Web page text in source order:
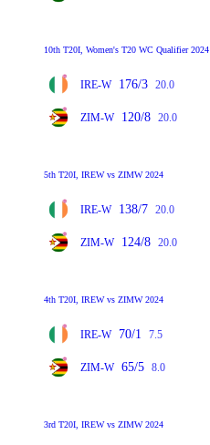
10th T20I, Women's T20 WC Qualifier 2024
IRE-W 176/3 20.0
ZIM-W 120/8 20.0
5th T20I, IREW vs ZIMW 2024
IRE-W 138/7 20.0
ZIM-W 124/8 20.0
4th T20I, IREW vs ZIMW 2024
IRE-W 70/1 7.5
ZIM-W 65/5 8.0
3rd T20I, IREW vs ZIMW 2024